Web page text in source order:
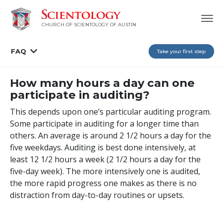
CHURCH OF SCIENTOLOGY OF AUSTIN
FAQ Take your first step
How many hours a day can one
participate in auditing?
This depends upon one’s particular auditing program.
Some participate in auditing for a longer time than
others. An average is around 2 1/2 hours a day for the
five weekdays. Auditing is best done intensively, at
least 12 1/2 hours a week (2 1/2 hours a day for the
five-day week). The more intensively one is audited,
the more rapid progress one makes as there is no
distraction from day-to-day routines or upsets.